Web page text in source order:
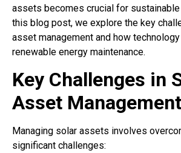
assets becomes crucial for
this blog post, we explore the key
asset management and how
renewable energy maintenance.
Key Challenges in
Asset Management
Managing solar assets involves
significant challenges: